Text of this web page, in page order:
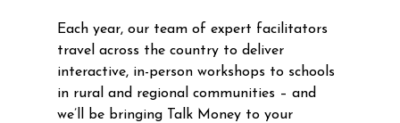
Each year, our team of expert facilitators
travel across the country to deliver
interactive, in-person workshops to schools
in rural and regional communities – and
we’ll be bringing Talk Money to your